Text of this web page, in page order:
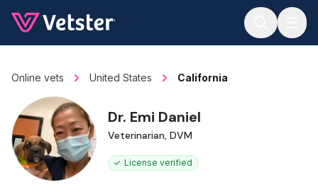
Online vets United States California
Dr. Emi Daniel
Veterinarian, DVM
License verified